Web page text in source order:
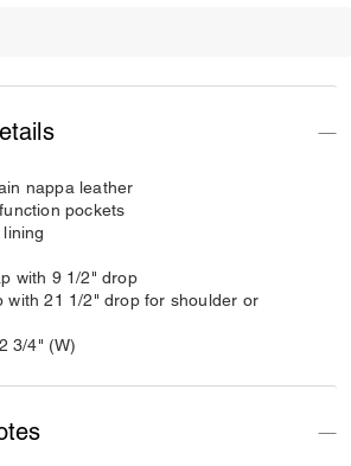
nappa leather
pockets
with 9 1/2" drop
with 21 1/2" drop for shoulder or
3/4" (W)